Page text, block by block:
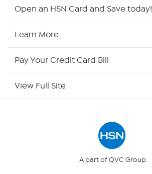
Open an HSN Card and Save today!
Learn More
Pay Your Credit Card Bill
View Full Site
A part of QVC Group